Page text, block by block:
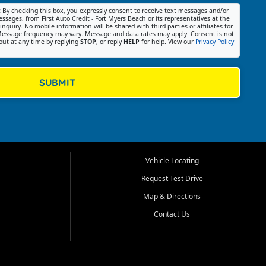
By checking this box, you expressly consent to receive text messages and/or
from First Auto Credit - Fort Myers Beach or its representatives at the
No mobile information will be shared with third parties or affiliates for
frequency may vary. Message and data rates may apply. Consent is not
at any time by replying STOP, or reply HELP for help. View our Privacy Policy
SUBMIT
Vehicle Locating
Request Test Drive
Map & Directions
Contact Us